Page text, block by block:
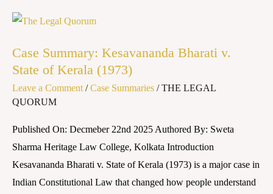
Case Summary: Kesavananda Bharati v.
State of Kerala (1973)
Leave a Comment /Case Summaries /THE LEGAL
QUORUM
Published On: Decmeber 22nd 2025 Authored By: Sweta
Sharma Heritage Law College, Kolkata Introduction
Kesavananda Bharati v. State of Kerala (1973) is a major case in
Indian Constitutional Law that changed how people understand
Case Summary:
Bharati
v.
State
of
Kerala
(1973)